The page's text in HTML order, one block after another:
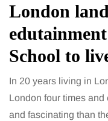
London
School to
In 20 years living in
London four times and
and fascinating than